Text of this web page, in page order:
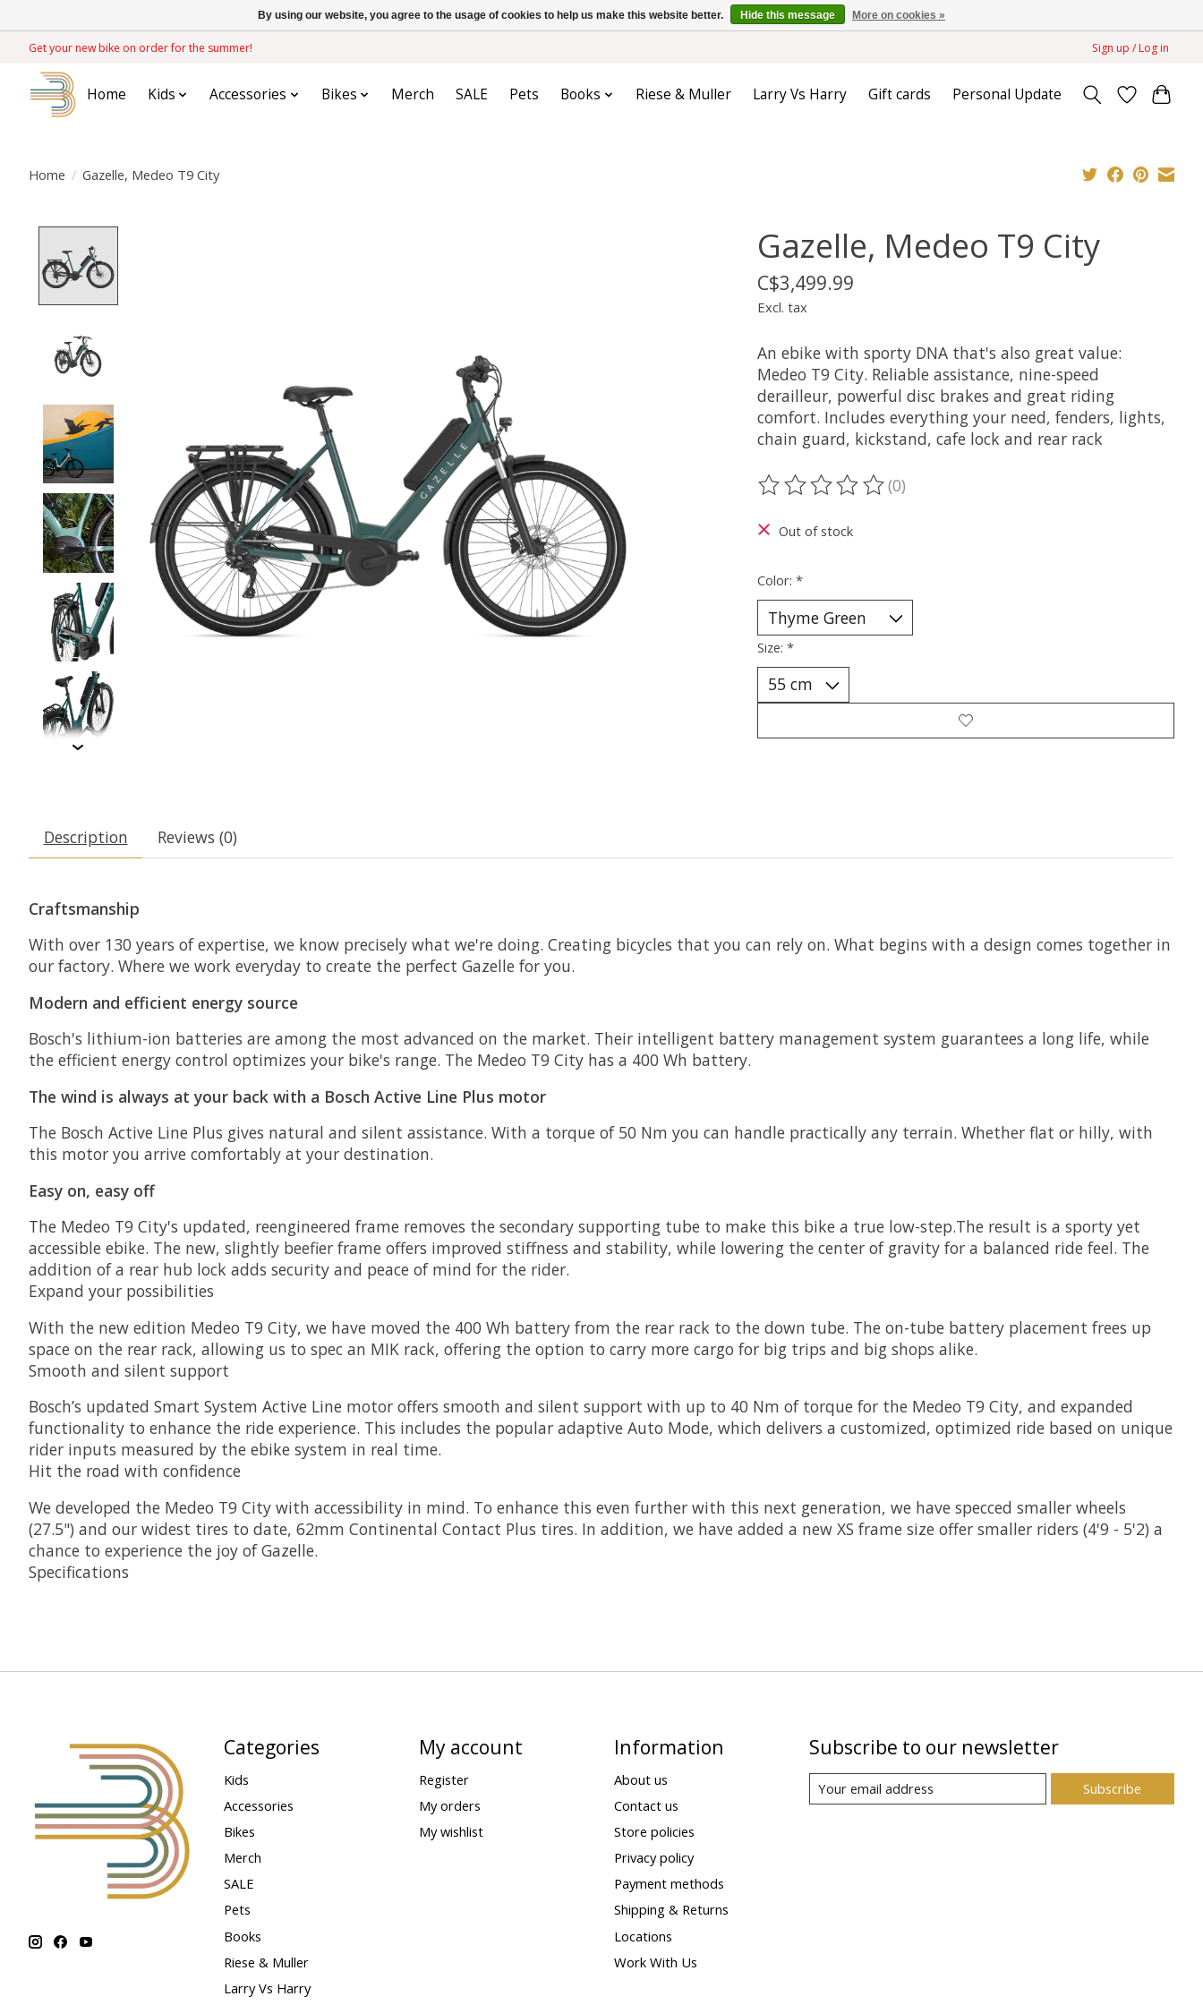
Get your new bike on order for the summer! Sign up / Log in
Home Kids Accessories Bikes Merch SALE Pets Books Riese & Muller Larry Vs Harry Gift cards Personal Update
Home / Gazelle, Medeo T9 City
Gazelle, Medeo T9 City
C$3,499.99
Excl. tax
An ebike with sporty DNA that's also great value:
Medeo T9 City. Reliable assistance, nine-speed
derailleur, powerful disc brakes and great riding
comfort. Includes everything your need, fenders, lights,
chain guard, kickstand, cafe lock and rear rack
The rating of this product is
(0)
Out of stock
Color: *
Size: *
Description Reviews (0)
Craftsmanship
With over 130 years of expertise, we know precisely what we're doing. Creating bicycles that you can rely on. What begins with a design comes together in
our factory. Where we work everyday to create the perfect Gazelle for you.
Modern and efficient energy source
Bosch's lithium-ion batteries are among the most advanced on the market. Their intelligent battery management system guarantees a long life, while
the efficient energy control optimizes your bike's range. The Medeo T9 City has a 400 Wh battery.
The wind is always at your back with a Bosch Active Line Plus motor
The Bosch Active Line Plus gives natural and silent assistance. With a torque of 50 Nm you can handle practically any terrain. Whether flat or hilly, with
this motor you arrive comfortably at your destination.
Easy on, easy off
The Medeo T9 City's updated, reengineered frame removes the secondary supporting tube to make this bike a true low-step.The result is a sporty yet
accessible ebike. The new, slightly beefier frame offers improved stiffness and stability, while lowering the center of gravity for a balanced ride feel. The
addition of a rear hub lock adds security and peace of mind for the rider.
Expand your possibilities
With the new edition Medeo T9 City, we have moved the 400 Wh battery from the rear rack to the down tube. The on-tube battery placement frees up
space on the rear rack, allowing us to spec an MIK rack, offering the option to carry more cargo for big trips and big shops alike.
Smooth and silent support
Bosch’s updated Smart System Active Line motor offers smooth and silent support with up to 40 Nm of torque for the Medeo T9 City, and expanded
functionality to enhance the ride experience. This includes the popular adaptive Auto Mode, which delivers a customized, optimized ride based on unique
rider inputs measured by the ebike system in real time.
Hit the road with confidence
We developed the Medeo T9 City with accessibility in mind. To enhance this even further with this next generation, we have specced smaller wheels
(27.5") and our widest tires to date, 62mm Continental Contact Plus tires. In addition, we have added a new XS frame size offer smaller riders (4'9 - 5'2) a
chance to experience the joy of Gazelle.
Specifications
Categories
Kids
Accessories
Bikes
Merch
SALE
Pets
Books
Riese & Muller
Larry Vs Harry
My account
Register
My orders
My wishlist
Information
About us
Contact us
Store policies
Privacy policy
Payment methods
Shipping & Returns
Locations
Work With Us
Subscribe to our newsletter
Subscribe
By using our website, you agree to the usage of cookies to help us make this website better. Hide this message More on cookies »